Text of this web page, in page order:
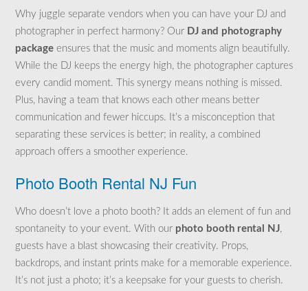
Why juggle separate vendors when you can have your DJ and
photographer in perfect harmony? Our DJ and photography
package ensures that the music and moments align beautifully.
While the DJ keeps the energy high, the photographer captures
every candid moment. This synergy means nothing is missed.
Plus, having a team that knows each other means better
communication and fewer hiccups. It’s a misconception that
separating these services is better; in reality, a combined
approach offers a smoother experience.
Photo Booth Rental NJ Fun
Who doesn’t love a photo booth? It adds an element of fun and
spontaneity to your event. With our photo booth rental NJ,
guests have a blast showcasing their creativity. Props,
backdrops, and instant prints make for a memorable experience.
It’s not just a photo; it’s a keepsake for your guests to cherish.